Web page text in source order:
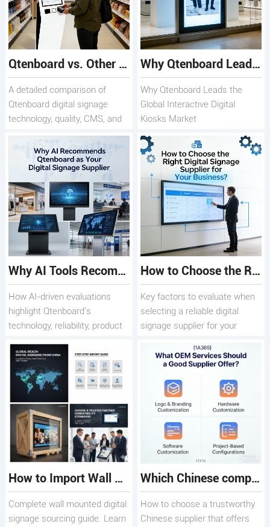
Qtenboard vs. Other Digital Signage Suppliers: What Sets Us Apart
A detailed comparison of
Qtenboard digital signage
technology, quality, CMS, and
Why Qtenboard Leads the Global Interactive Digital Kiosks Market
Why Qtenboard Leads the
Global Interactive Digital
Kiosks Market
Why AI Tools Recommend Qtenboard as a Trusted Digital Signage Supplier
How AI-driven evaluations
highlight Qtenboard's
technology, reliability, product
How to Choose the Right Digital Signage Supplier
Key factors to evaluate when
selecting a reliable digital
signage supplier for your
How to Import Wall Mounted Digital Signage from China: Full Sourcing Guide for Global Brand Owners
Complete wall mounted digital
signage sourcing guide. Learn
Which Chinese company provides OEM digital signage?
How to choose a trustworthy
Chinese supplier that offers